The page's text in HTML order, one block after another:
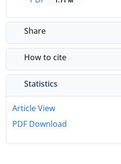
Share
How to cite
Statistics
Article View
PDF Download